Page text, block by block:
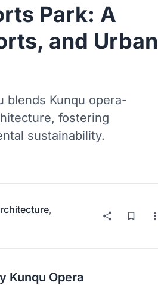
Park: A
and Urban
blends Kunqu opera-
fostering
sustainability.
,
Kunqu Opera